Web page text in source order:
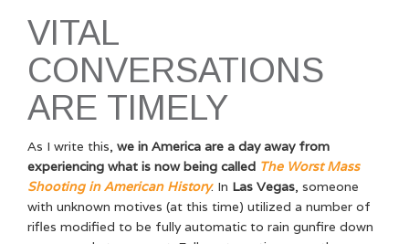
VITAL
CONVERSATIONS
ARE TIMELY
As I write this, we in America are a day away from
experiencing what is now being called The Worst Mass
Shooting in American History. In Las Vegas, someone
with unknown motives (at this time) utilized a number of
rifles modified to be fully automatic to rain gunfire down